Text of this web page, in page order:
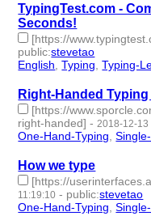
TypingTest.com -
Seconds!
[https://
public:stevetao
English ,Typing ,Typing-
Right-Handed
[https://
right-handed] - 2018-12-13
One-Hand-Typing ,
How we type
[https://
11:19:10 - public:stevetao
One-Hand-Typing ,